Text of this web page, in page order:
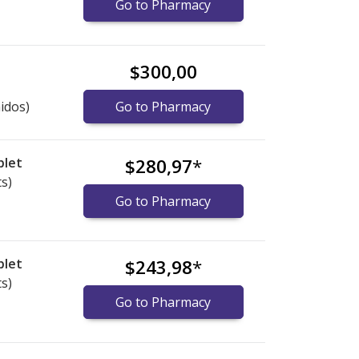
Go to Pharmacy
$300,00
Go to Pharmacy
$280,97*
Go to Pharmacy
$243,98*
Go to Pharmacy